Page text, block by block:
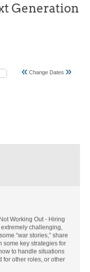
Generation
« Change Dates »
Working Out - Hiring
challenging,
“war stories,” share
some key strategies for
to handle situations
for other roles, or other